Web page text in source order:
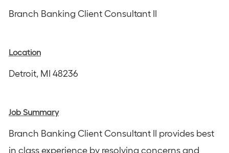
Branch Banking Client Consultant II
Location
Detroit, MI 48236
Job Summary
Branch Banking Client Consultant II provides best
in class experience by resolving concerns and